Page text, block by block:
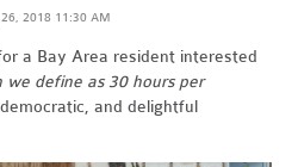
2018 11:30 AM
a Bay Area resident interested
we define as 30 hours per
and delightful